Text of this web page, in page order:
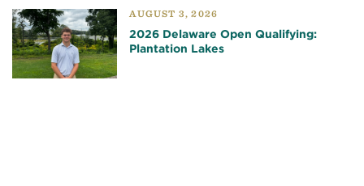
AUGUST 3, 2026
2026 Delaware Open Qualifying:
Plantation Lakes